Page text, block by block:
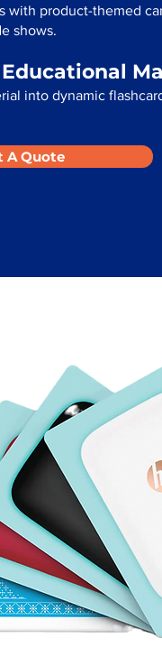
with product-themed
shows.
into dynamic
A Quote